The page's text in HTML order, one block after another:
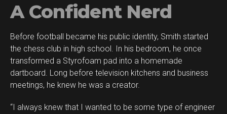
A Confident Nerd
Before football became his public identity, Smith started
the chess club in high school. In his bedroom, he once
transformed a Styrofoam pad into a homemade
dartboard. Long before television kitchens and business
meetings, he knew he was a creator.
“I always knew that I wanted to be some type of engineer